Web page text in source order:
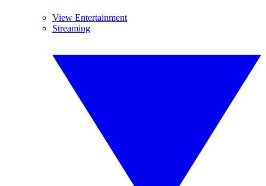
View Entertainment
Streaming